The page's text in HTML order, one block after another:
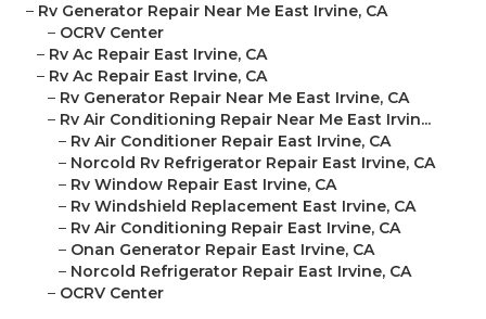
– Rv Generator Repair Near Me East Irvine, CA
– OCRV Center
– Rv Ac Repair East Irvine, CA
– Rv Ac Repair East Irvine, CA
– Rv Generator Repair Near Me East Irvine, CA
– Rv Air Conditioning Repair Near Me East Irvin...
– Rv Air Conditioner Repair East Irvine, CA
– Norcold Rv Refrigerator Repair East Irvine, CA
– Rv Window Repair East Irvine, CA
– Rv Windshield Replacement East Irvine, CA
– Rv Air Conditioning Repair East Irvine, CA
– Onan Generator Repair East Irvine, CA
– Norcold Refrigerator Repair East Irvine, CA
– OCRV Center